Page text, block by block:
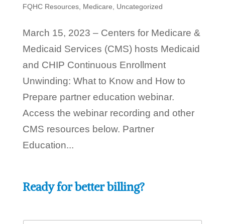
FQHC Resources, Medicare Uncategorized
March 15, 2023 – Centers for Medicare &
Medicaid Services (CMS) hosts Medicaid
and CHIP Continuous Enrollment
Unwinding: What to Know and How to
Prepare partner education webinar.
Access the webinar recording and other
CMS resources below. Partner
Education...
Ready for better billing?